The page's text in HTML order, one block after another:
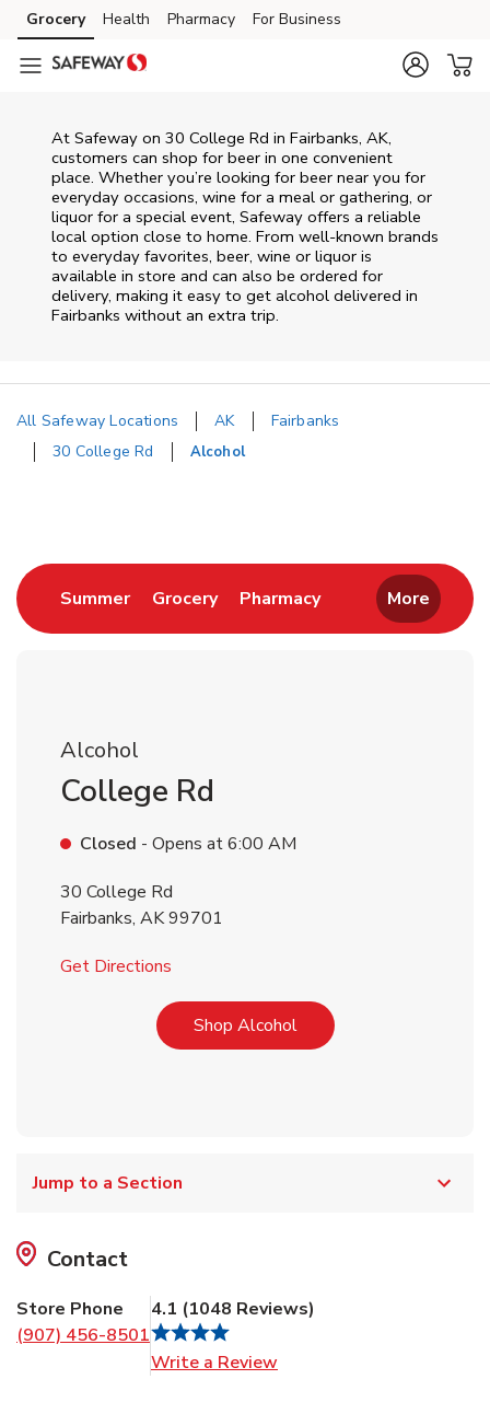
Skip to content
Skip to main content
Skip to cookie settings
Skip to chat
Grocery Health Pharmacy For Business
At Safeway on 30 College Rd in Fairbanks, AK,
customers can shop for beer in one convenient
place. Whether you’re looking for beer near you for
everyday occasions, wine for a meal or gathering, or
liquor for a special event, Safeway offers a reliable
local option close to home. From well‑known brands
to everyday favorites, beer, wine or liquor is
available in store and can also be ordered for
delivery, making it easy to get alcohol delivered in
Fairbanks without an extra trip.
All Safeway Locations AK
Fairbanks
30 College Rd
Alcohol
SummerLink Opens in New Tab
GroceryLink Opens in New Tab
PharmacyLink Opens in New
More
Alcohol
College Rd
Closed - Opens at6:00 AM
30 College Rd
Fairbanks, AK99701
Get Directions
Shop AlcoholLink Opens in New Tab
Jump to a Section
Contact
Store Phone
(907) 456-8501
4.1 (1048 Reviews)
Write a Review